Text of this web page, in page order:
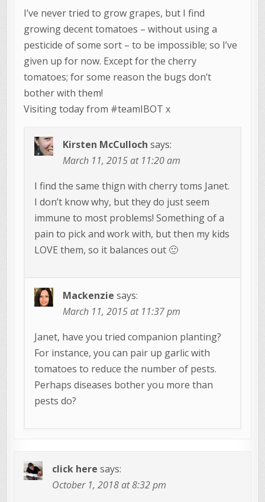
I’ve never tried to grow grapes, but I find
growing decent tomatoes – without using a
pesticide of some sort – to be impossible; so I’ve
given up for now. Except for the cherry
tomatoes; for some reason the bugs don’t
bother with them!
Visiting today from #teamIBOT x
Kirsten McCulloch says:
March 11, 2015 at 11:20 am
I find the same thign with cherry toms Janet.
I don’t know why, but they do just seem
immune to most problems! Something of a
pain to pick and work with, but then my kids
LOVE them, so it balances out 🙂
Mackenzie says:
March 11, 2015 at 11:37 pm
Janet, have you tried companion planting?
For instance, you can pair up garlic with
tomatoes to reduce the number of pests.
Perhaps diseases bother you more than
pests do?
click here says:
October 1, 2018 at 8:32 pm